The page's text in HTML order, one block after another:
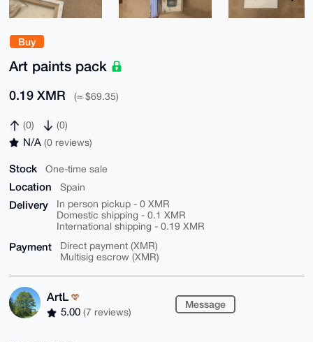
Buy
Art paints pack
0.19 XMR (≈ $69.35)
(0) (0)
N/A (0 reviews)
Stock One-time sale
Location Spain
Delivery
In person pickup - 0 XMR
Domestic shipping - 0.1 XMR
International shipping - 0.19 XMR
Payment
Direct payment (XMR)
Multisig escrow (XMR)
ArtL
5.00 (7 reviews)
Message